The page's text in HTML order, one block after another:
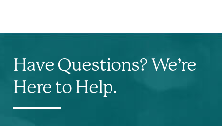
Have Questions? We’re
Here to Help.